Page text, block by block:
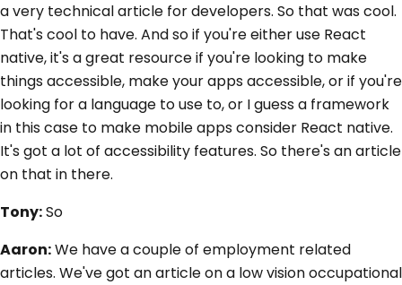
a very technical article for developers. So that was cool.
That's cool to have. And so if you're either use React
native, it's a great resource if you're looking to make
things accessible, make your apps accessible, or if you're
looking for a language to use to, or I guess a framework
in this case to make mobile apps consider React native.
It's got a lot of accessibility features. So there's an article
on that in there.
Tony:So
Aaron:We have a couple of employment related
articles. We've got an article on a low vision occupational